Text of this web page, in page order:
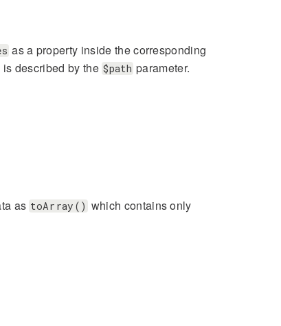
as a property inside the corresponding
described by the $path parameter.
as toArray() which contains only